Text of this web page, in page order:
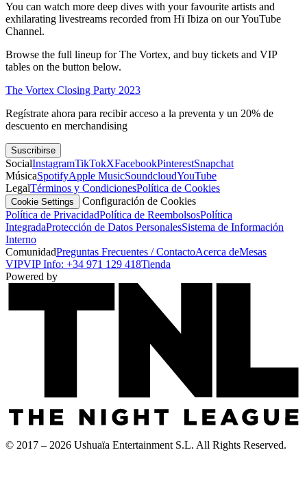
You can watch more deep dives with your favourite artists and
exhilarating livestreams recorded from Hï Ibiza on our YouTube
Channel.
Browse the full lineup for The Vortex, and buy tickets and VIP
tables on the button below.
The Vortex Closing Party 2023
Regístrate ahora para recibir acceso a la preventa y un 20% de
descuento en merchandising
Suscribirse
SocialInstagramTikTokXFacebookPinterestSnapchat
MúsicaSpotifyApple MusicSoundcloudYouTube
LegalTérminos y CondicionesPolítica de Cookies
Cookie Settings
Configuración de Cookies
Política de PrivacidadPolítica de ReembolsosPolítica
IntegradaProtección de Datos PersonalesSistema de Información
Interno
ComunidadPreguntas Frecuentes / ContactoAcerca deMesas
VIPVIP Info: +34 971 129 418Tienda
Powered by
© 2017 – 2026 Ushuaïa Entertainment S.L. All Rights Reserved.